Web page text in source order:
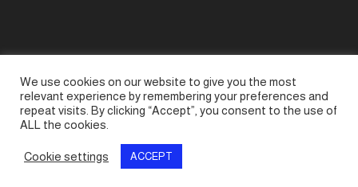
Accessories
Piccolo Generators
Piccolo Spare Parts
Piccolo GV1
M-GV2
M-GV3
© SeaLand Solutions 2021. All Rights Reserved
We use cookies on our website to give you the most
relevant experience by remembering your preferences and
repeat visits. By clicking “Accept”, you consent to the use of
ALL the cookies.
Cookie settings ACCEPT